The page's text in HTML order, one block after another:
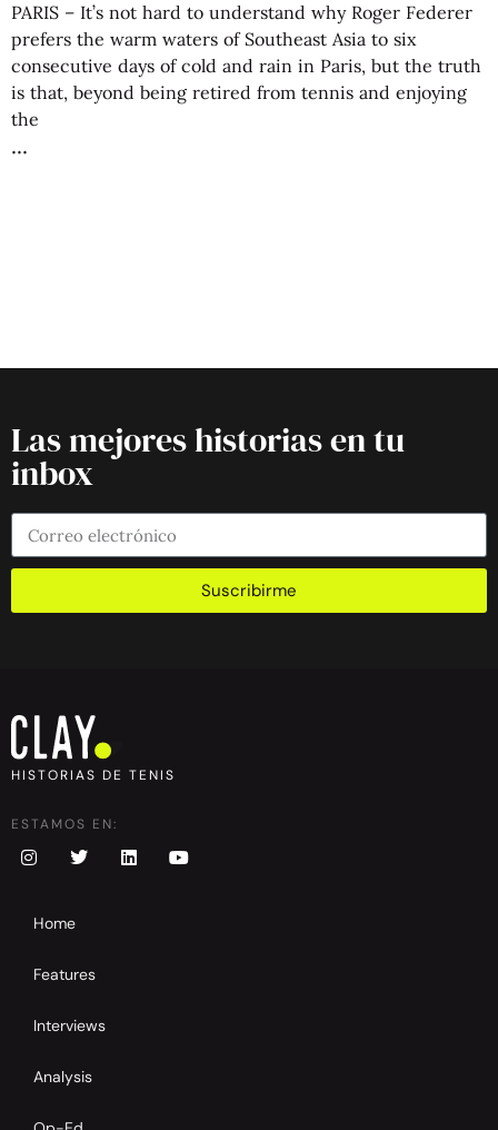
PARIS – It’s not hard to understand why Roger Federer
prefers the warm waters of Southeast Asia to six
consecutive days of cold and rain in Paris, but the truth
is that, beyond being retired from tennis and enjoying
the
Las mejores historias en tu
inbox
Suscribirme
HISTORIAS DE TENIS
ESTAMOS EN:
Home
Features
Interviews
Analysis